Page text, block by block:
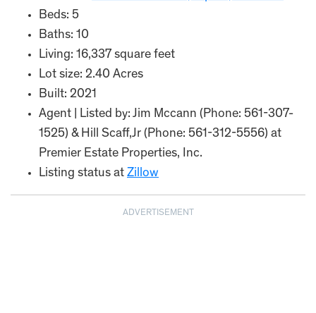
Beds: 5
Baths: 10
Living: 16,337 square feet
Lot size: 2.40 Acres
Built: 2021
Agent | Listed by: Jim Mccann (Phone: 561-307-
1525) & Hill Scaff,Jr (Phone: 561-312-5556) at
Premier Estate Properties, Inc.
Listing status at Zillow
ADVERTISEMENT